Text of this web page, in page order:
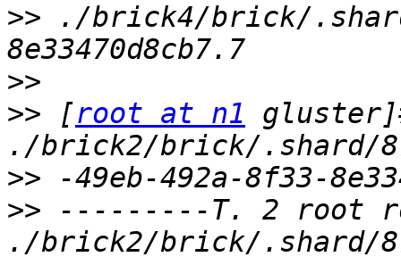
>> ./brick4/brick/
>>
>> [root at n1
>>
>> ---------T. 2 root